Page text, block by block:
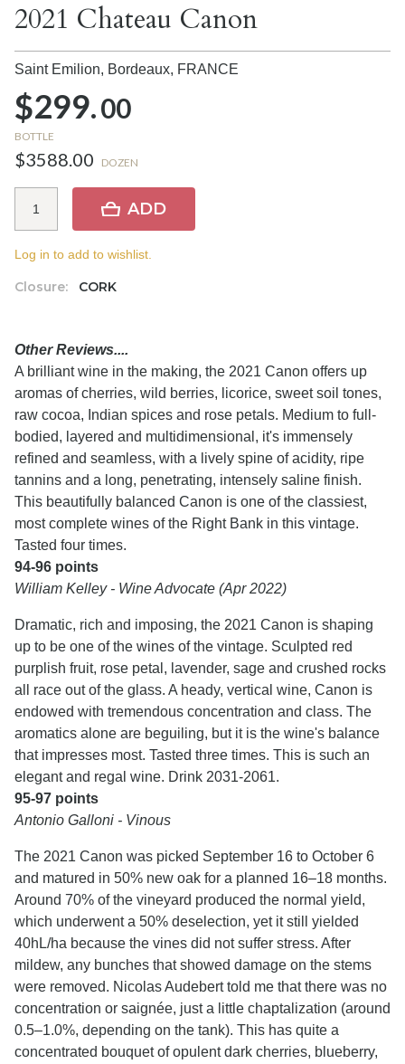
2021 Chateau Canon
Saint Emilion, Bordeaux, FRANCE
$299.00
BOTTLE
$3588.00 DOZEN
Closure: CORK
ADD
Log in to add to wishlist.
Other Reviews....
A brilliant wine in the making, the 2021 Canon offers up
aromas of cherries, wild berries, licorice, sweet soil tones,
raw cocoa, Indian spices and rose petals. Medium to full-
bodied, layered and multidimensional, it's immensely
refined and seamless, with a lively spine of acidity, ripe
tannins and a long, penetrating, intensely saline finish.
This beautifully balanced Canon is one of the classiest,
most complete wines of the Right Bank in this vintage.
Tasted four times.
94-96 points
William Kelley - Wine Advocate (Apr 2022)
Dramatic, rich and imposing, the 2021 Canon is shaping
up to be one of the wines of the vintage. Sculpted red
purplish fruit, rose petal, lavender, sage and crushed rocks
all race out of the glass. A heady, vertical wine, Canon is
endowed with tremendous concentration and class. The
aromatics alone are beguiling, but it is the wine's balance
that impresses most. Tasted three times. This is such an
elegant and regal wine. Drink 2031-2061.
95-97 points
Antonio Galloni - Vinous
The 2021 Canon was picked September 16 to October 6
and matured in 50% new oak for a planned 16–18 months.
Around 70% of the vineyard produced the normal yield,
which underwent a 50% deselection, yet it still yielded
40hL/ha because the vines did not suffer stress. After
mildew, any bunches that showed damage on the stems
were removed. Nicolas Audebert told me that there was no
concentration or saignée, just a little chaptalization (around
0.5–1.0%, depending on the tank). This has quite a
concentrated bouquet of opulent dark cherries, blueberry,